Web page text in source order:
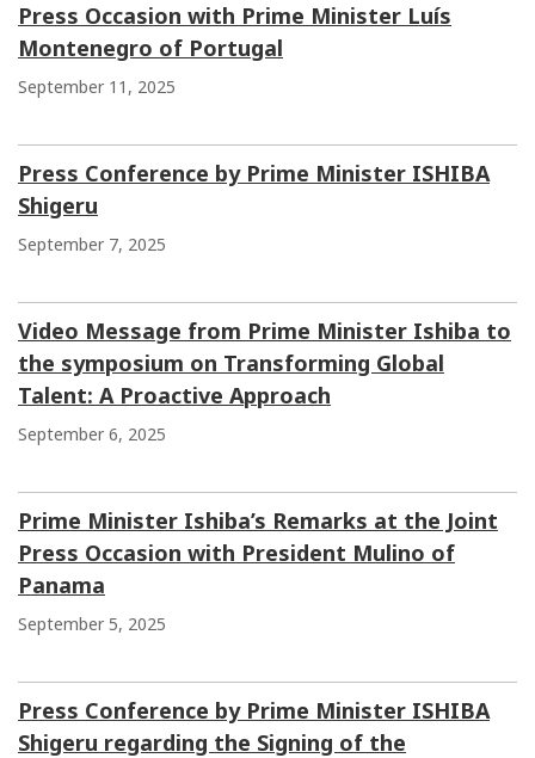
Press Occasion with Prime Minister Luís
Montenegro of Portugal
September 11, 2025
Press Conference by Prime Minister ISHIBA
Shigeru
September 7, 2025
Video Message from Prime Minister Ishiba to
the symposium on Transforming Global
Talent: A Proactive Approach
September 6, 2025
Prime Minister Ishiba’s Remarks at the Joint
Press Occasion with President Mulino of
Panama
September 5, 2025
Press Conference by Prime Minister ISHIBA
Shigeru regarding the Signing of the